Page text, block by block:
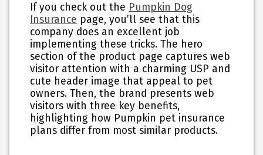
If you check out the Pumpkin Dog
Insurance page, you’ll see that this
company does an excellent job
implementing these tricks. The hero
section of the product page captures web
visitor attention with a charming USP and
cute header image that appeal to pet
owners. Then, the brand presents web
visitors with three key benefits,
highlighting how Pumpkin pet insurance
plans differ from most similar products.